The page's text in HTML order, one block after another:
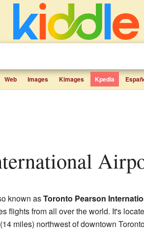
Web Images Kimages Kpedia
known asToronto Pearson
flights from all over the world. It's
miles) northwest of downtown